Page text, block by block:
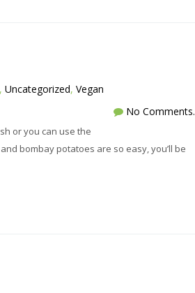
, Uncategorized, Vegan
No Comments.
or you can use the
bombay potatoes are so easy, you’ll be